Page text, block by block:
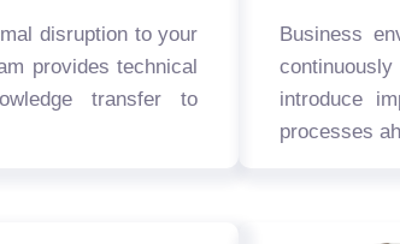
disruption to your
provides technical
transfer to
Business
introduce
processes